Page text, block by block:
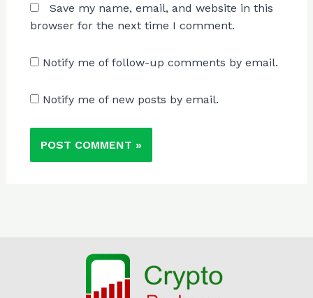
Save my name, email, and website in this
browser for the next time I comment.
Notify me of follow-up comments by email.
Notify me of new posts by email.